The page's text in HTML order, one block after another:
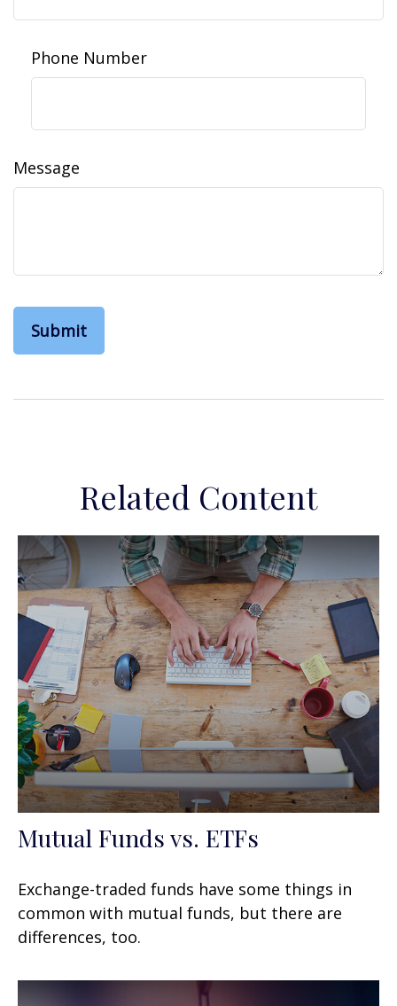
Phone Number
Message
Related Content
Mutual Funds vs. ETFs
Exchange-traded funds have some things in
common with mutual funds, but there are
differences, too.